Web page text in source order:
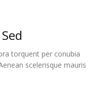
torquent per conubia
scelerisque mauris